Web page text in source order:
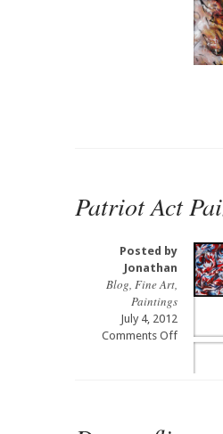
Bush
Painting
Patriot Act
Posted by
Jonathan
Blog, Fine Art,
Paintings
July 4, 2012
Comments Offon